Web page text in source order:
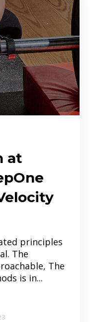
at
principles
The
The
is in...